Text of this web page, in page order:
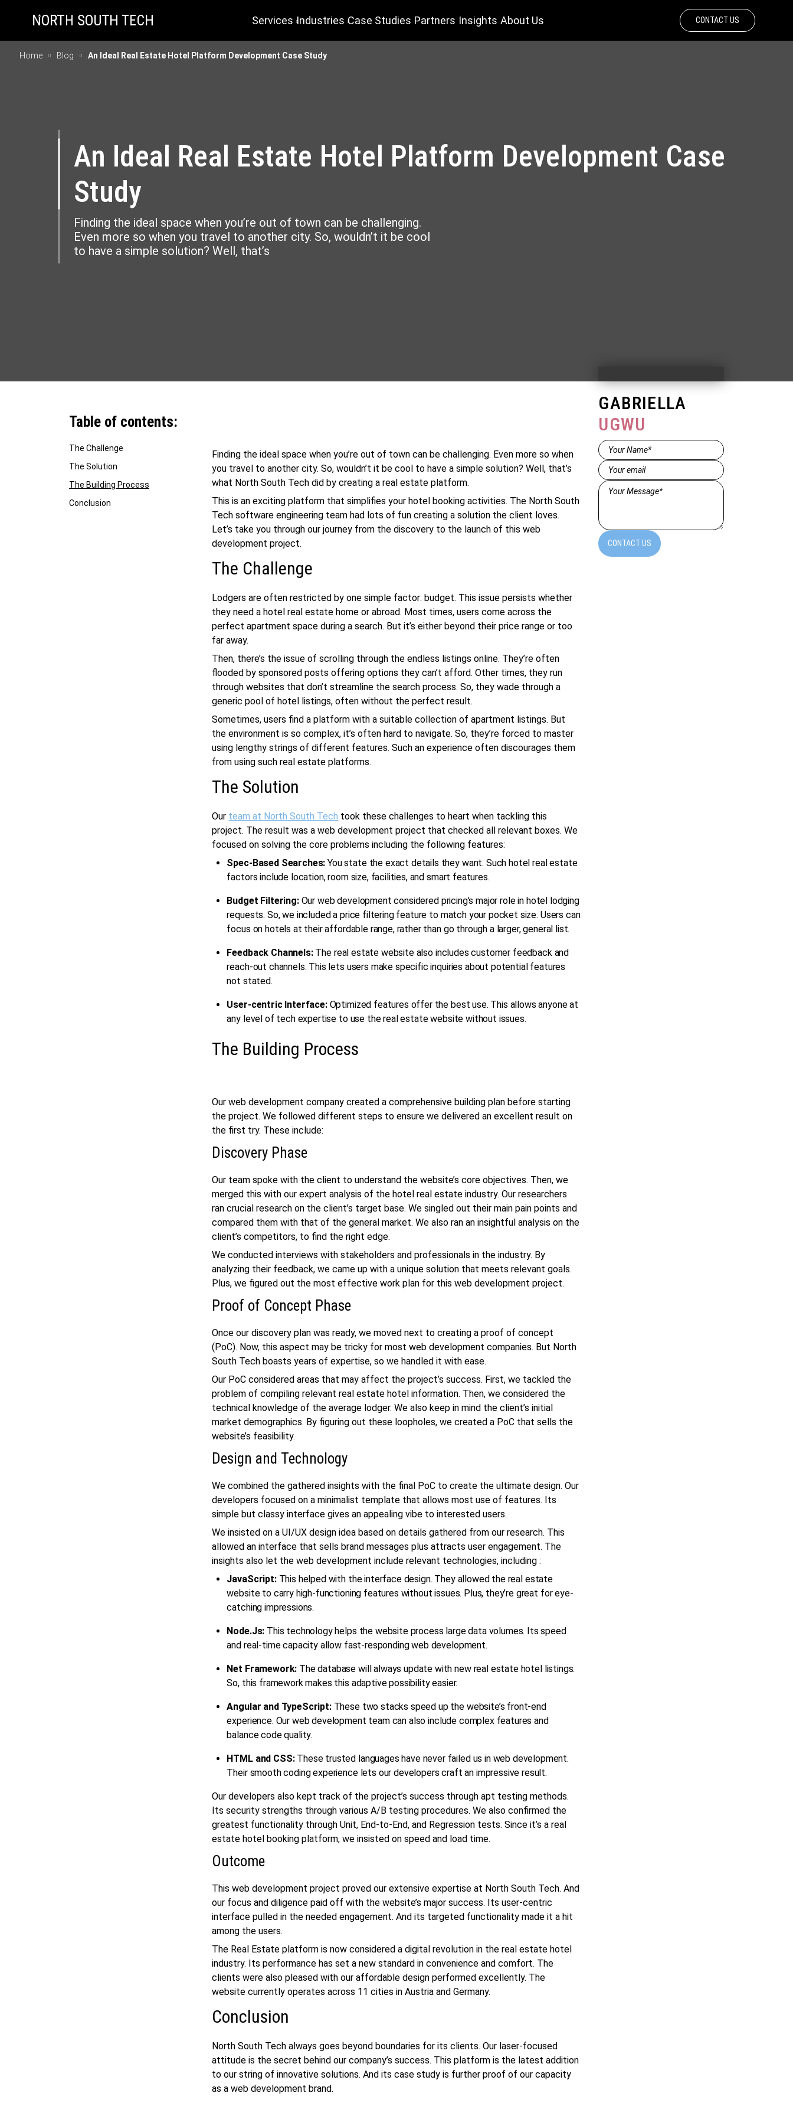
Services Industries Case Studies Partners Insights About Us CONTACT US
Home Blog An Ideal Real Estate Hotel Platform Development Case Study
An Ideal Real Estate Hotel Platform Development Case
Study
Finding the ideal space when you’re out of town can be challenging.
Even more so when you travel to another city. So, wouldn’t it be cool
to have a simple solution? Well, that’s
Table of contents:
The Challenge
The Solution
The Building Process
Conclusion
Finding the ideal space when you’re out of town can be challenging. Even more so when
you travel to another city. So, wouldn’t it be cool to have a simple solution? Well, that’s
what North South Tech did by creating a real estate platform.
This is an exciting platform that simplifies your hotel booking activities. The North South
Tech software engineering team had lots of fun creating a solution the client loves.
Let’s take you through our journey from the discovery to the launch of this web
developmentproject.
The Challenge
Lodgers are often restricted by one simple factor: budget. This issue persists whether
they need a hotelreal estate home or abroad. Most times, users come across the
perfect apartment space during a search. But it’s either beyond their price range or too
far away.
Then, there’s the issue of scrolling through the endless listings online. They’re often
flooded by sponsored posts offering options they can’t afford. Other times, they run
through websites that don’t streamline the search process. So, they wade through a
generic pool of hotel listings, often without the perfect result.
Sometimes, users find a platform with a suitable collection of apartment listings. But
the environment is so complex, it’s often hard to navigate. So, they’re forced to master
using lengthy strings of different features. Such an experience often discourages them
from using suchreal estate platforms.
The Solution
Our team at North South Tech took these challenges to heart when tackling this
project. The result was aweb developmentproject that checked all relevant boxes. We
focused on solving the core problems including the following features:
Spec-Based Searches:You state the exact details they want. Such hotelreal estate
factors include location, room size, facilities, and smart features.
Budget Filtering: Our web development considered pricing’s major role in hotel lodging
requests. So, we included a price filtering feature to match your pocket size. Users can
focus on hotels at their affordable range, rather than go through a larger, general list.
Feedback Channels: The real estate website also includes customer feedback and
reach-out channels. This lets users make specific inquiries about potential features
not stated.
User-centric Interface: Optimized features offer the best use. This allows anyone at
any level of tech expertise to use thereal estatewebsite without issues.
The Building Process
Ourweb development company created a comprehensive building plan before starting
the project. We followed different steps to ensure we delivered an excellent result on
the first try. These include:
Discovery Phase
Our team spoke with the client to understand the website’s core objectives. Then, we
merged this with our expert analysis of the hotelreal estate industry. Our researchers
ran crucial research on the client’s target base. We singled out their main pain points and
compared them with that of the general market. We also ran an insightful analysis on the
client’s competitors, to find the right edge.
We conducted interviews with stakeholders and professionals in the industry. By
analyzing their feedback, we came up with a unique solution that meets relevant goals.
Plus, we figured out the most effective work plan for thisweb developmentproject.
Proof of Concept Phase
Once our discovery plan was ready, we moved next to creating a proof of concept
(PoC). Now, this aspect may be tricky for mostweb development companies. But North
South Tech boasts years of expertise, so we handled it with ease.
Our PoC considered areas that may affect the project’s success. First, we tackled the
problem of compiling relevantreal estate hotel information. Then, we considered the
technical knowledge of the average lodger. We also keep in mind the client’s initial
market demographics. By figuring out these loopholes, we created a PoC that sells the
website’s feasibility.
Design and Technology
We combined the gathered insights with the final PoC to create the ultimate design. Our
developers focused on a minimalist template that allows most use of features. Its
simple but classy interface gives an appealing vibe to interested users.
We insisted on a UI/UX design idea based on details gathered from our research. This
allowed an interface that sells brand messages plus attracts user engagement. The
insights also let theweb development include relevant technologies, including :
JavaScript: This helped with the interface design. They allowed the real estate
website to carry high-functioning features without issues. Plus, they’re great for eye-
catching impressions.
Node.Js: This technology helps the website process large data volumes. Its speed
and real-time capacity allow fast-respondingweb development.
Net Framework: The database will always update with new real estatehotel listings.
So, this framework makes this adaptive possibility easier.
Angular and TypeScript: These two stacks speed up the website’s front-end
experience. Our web development team can also include complex features and
balance code quality.
HTML and CSS: These trusted languages have never failed us in web development.
Their smooth coding experience lets our developers craft an impressive result.
Our developers also kept track of the project’s success through apt testing methods.
Its security strengths through various A/B testing procedures. We also confirmed the
greatest functionality through Unit, End-to-End, and Regression tests. Since it’s a real
estatehotel booking platform, we insisted on speed and load time.
Outcome
Thisweb development project proved our extensive expertise at North South Tech. And
our focus and diligence paid off with the website’s major success. Its user-centric
interface pulled in the needed engagement. And its targeted functionality made it a hit
among the users.
The Real Estate platform is now considered a digital revolution in thereal estate hotel
industry. Its performance has set a new standard in convenience and comfort. The
clients were also pleased with our affordable design performed excellently. The
website currently operates across 11 cities in Austria and Germany.
Conclusion
North South Tech always goes beyond boundaries for its clients. Our laser-focused
attitude is the secret behind our company’s success. This platform is the latest addition
to our string of innovative solutions. And its case study is further proof of our capacity
as aweb development brand.
GABRIELLA
UGWU
Name*
(Required)
Email(Required)
Message*
CONTACT US